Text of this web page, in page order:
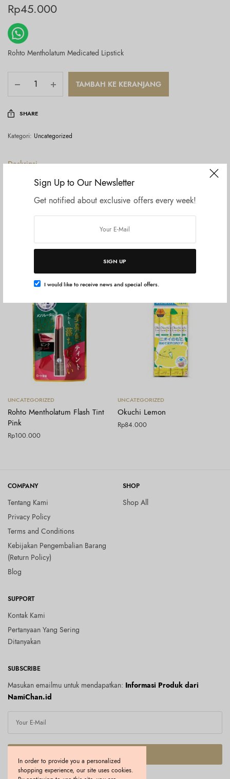
Sign Up to Our Newsletter
Get notified about exclusive offers every week!
SIGN UP
I would like to receive news and special offers.
Rp45.000
Rohto Mentholatum Medicated Lipstick
TAMBAH KE KERANJANG
SHARE
Kategori: Uncategorized
Deskripsi
Ulasan (0)
Tambah ke keranjang
UNCATEGORIZED
Rohto Mentholatum Flash Tint
Pink
Rp100.000
Tambah ke keranjang
UNCATEGORIZED
Okuchi Lemon
Rp84.000
COMPANY
Tentang Kami
Privacy Policy
Terms and Conditions
Kebijakan Pengembalian Barang
(Return Policy)
Blog
SHOP
Shop All
SUPPORT
Kontak Kami
Pertanyaan Yang Sering
Ditanyakan
SUBSCRIBE
Masukan emailmu untuk mendapatkan: Informasi Produk dari
NamiChan.id
I would like to receive news and special offers.
In order to provide you a personalized
shopping experience, our site uses cookies.